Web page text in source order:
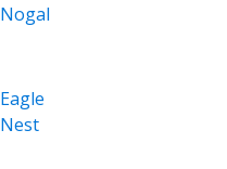
Nogal
Eagle
Nest